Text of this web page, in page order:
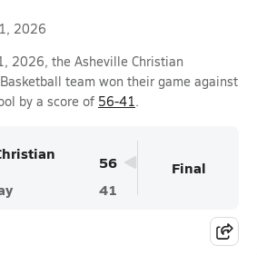
2026
2026, the Asheville Christian
team won their game against
by a score of 56-41.
56
41
Final